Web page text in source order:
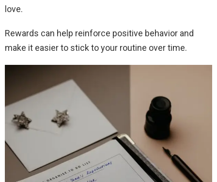
love.
Rewards can help reinforce positive behavior and
make it easier to stick to your routine over time.